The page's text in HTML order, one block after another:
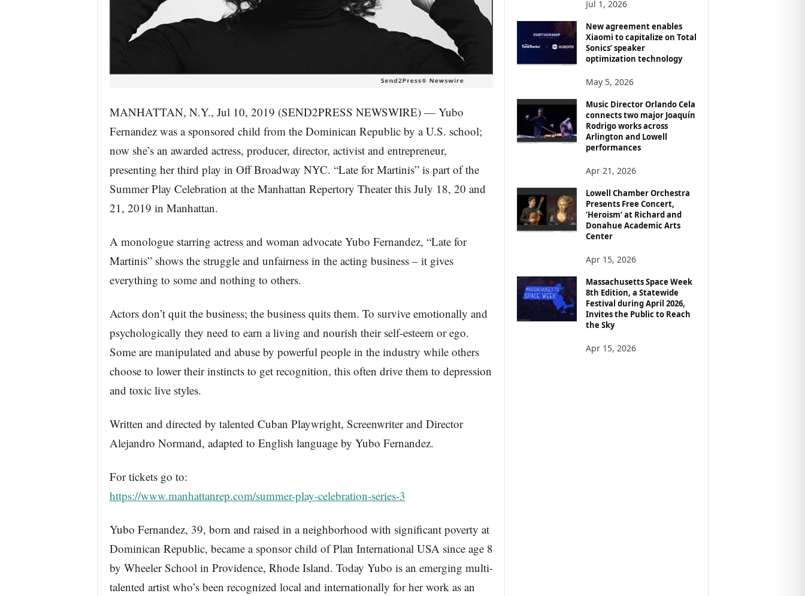
MANHATTAN, N.Y., Jul 10, 2019 (SEND2PRESS NEWSWIRE) — Yubo
Fernandez was a sponsored child from the Dominican Republic by a U.S. school;
now she’s an awarded actress, producer, director, activist and entrepreneur,
presenting her third play in Off Broadway NYC. “Late for Martinis” is part of the
Summer Play Celebration at the Manhattan Repertory Theater this July 18, 20 and
21, 2019 in Manhattan.
A monologue starring actress and woman advocate Yubo Fernandez, “Late for
Martinis” shows the struggle and unfairness in the acting business – it gives
everything to some and nothing to others.
Actors don’t quit the business; the business quits them. To survive emotionally and
psychologically they need to earn a living and nourish their self-esteem or ego.
Some are manipulated and abuse by powerful people in the industry while others
choose to lower their instincts to get recognition, this often drive them to depression
and toxic live styles.
Written and directed by talented Cuban Playwright, Screenwriter and Director
Alejandro Normand, adapted to English language by Yubo Fernandez.
For tickets go to:
https://www.manhattanrep.com/summer-play-celebration-series-3
Yubo Fernandez, 39, born and raised in a neighborhood with significant poverty at
Dominican Republic, became a sponsor child of Plan International USA since age 8
by Wheeler School in Providence, Rhode Island. Today Yubo is an emerging multi-
talented artist who’s been recognized local and internationally for her work as an
Jul 1, 2026
New agreement enables
Xiaomi to capitalize on Total
Sonics’ speaker
optimization technology
May 5, 2026
Music Director Orlando Cela
connects two major Joaquín
Rodrigo works across
Arlington and Lowell
performances
Apr 21, 2026
Lowell Chamber Orchestra
Presents Free Concert,
‘Heroism’ at Richard and
Donahue Academic Arts
Center
Apr 15, 2026
Massachusetts Space Week
8th Edition, a Statewide
Festival during April 2026,
Invites the Public to Reach
the Sky
Apr 15, 2026